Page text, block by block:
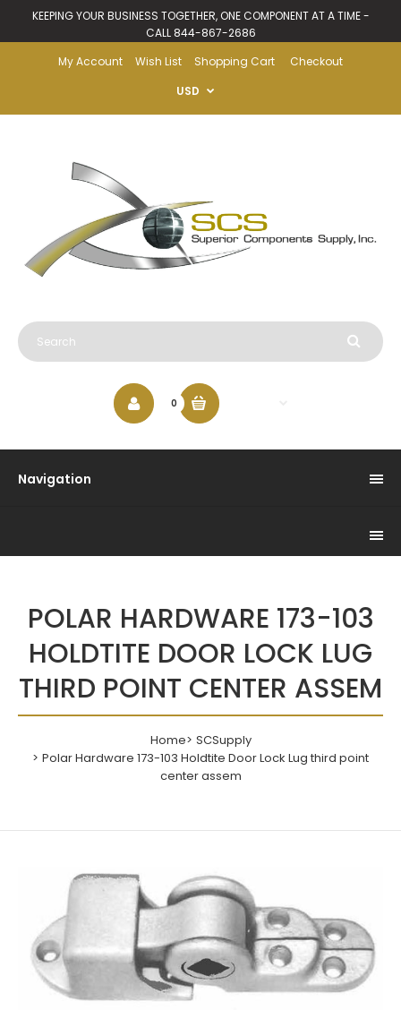
KEEPING YOUR BUSINESS TOGETHER, ONE COMPONENT AT A TIME -
CALL 844-867-2686
My Account
Wish List Shopping Cart
Checkout
USD
0
Navigation
POLAR HARDWARE 173-103
HOLDTITE DOOR LOCK LUG
THIRD POINT CENTER ASSEM
Home
SCSupply
Polar Hardware 173-103 Holdtite Door Lock Lug third point
center assem